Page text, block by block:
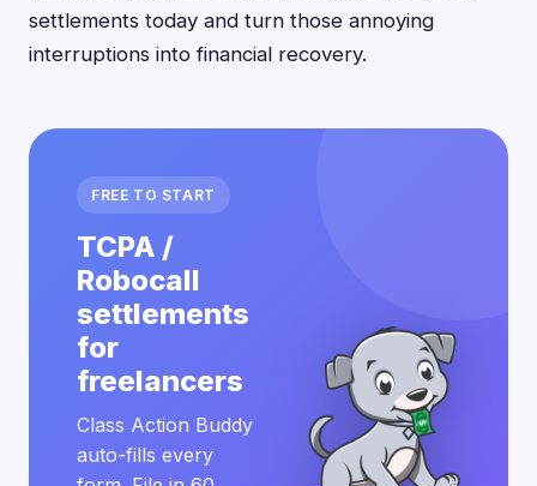
settlements today and turn those annoying
interruptions into financial recovery.
FREE TO START
TCPA /
Robocall
settlements
for
freelancers
Class Action Buddy
auto-fills every